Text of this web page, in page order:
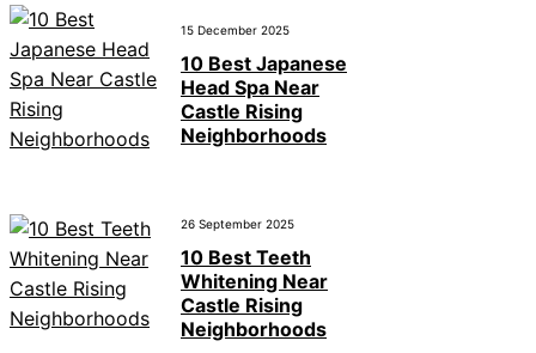
15 December 2025
10 Best Japanese
Head Spa Near
Castle Rising
Neighborhoods
26 September 2025
10 Best Teeth
Whitening Near
Castle Rising
Neighborhoods